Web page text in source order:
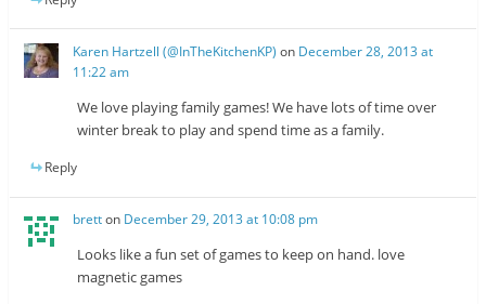
Karen Hartzell (@InTheKitchenKP) on December 28, 2013 at
11:22 am
We love playing family games! We have lots of time over
winter break to play and spend time as a family.
Reply
bretton December 29, 2013 at 10:08 pm
Looks like a fun set of games to keep on hand. love
magnetic games